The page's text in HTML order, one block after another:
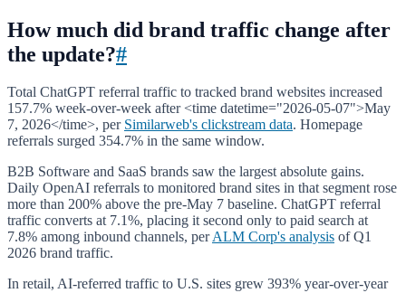
How much did brand traffic change after
the update?#
Total ChatGPT referral traffic to tracked brand websites increased
157.7% week-over-week after <time datetime="2026-05-07">May
7, 2026</time>, per Similarweb's clickstream data. Homepage
referrals surged 354.7% in the same window.
B2B Software and SaaS brands saw the largest absolute gains.
Daily OpenAI referrals to monitored brand sites in that segment rose
more than 200% above the pre-May 7 baseline. ChatGPT referral
traffic converts at 7.1%, placing it second only to paid search at
7.8% among inbound channels, perALM Corp's analysis of Q1
2026 brand traffic.
In retail, AI-referred traffic to U.S. sites grew 393% year-over-year